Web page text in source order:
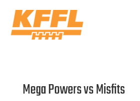
Mega Powers vs Misfits